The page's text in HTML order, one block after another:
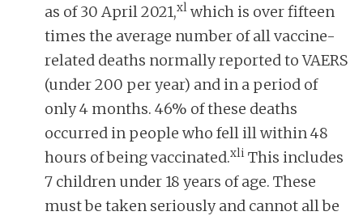
as of 30 April 2021,xl which is over fifteen
times the average number of all vaccine-
related deaths normally reported to VAERS
(under 200 per year) and in a period of
only 4 months. 46% of these deaths
occurred in people who fell ill within 48
hours of being vaccinated.xli This includes
7 children under 18 years of age. These
must be taken seriously and cannot all be